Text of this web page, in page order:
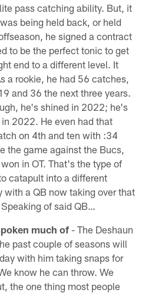
pass catching ability. But, it
being held back, or held
he signed a contract
to be the perfect tonic to get
end to a different level. It
a rookie, he had 56 catches,
and 36 the next three years.
he's shined in 2022; he's
2022. He even had that
on 4th and ten with :34
the game against the Bucs,
in OT. That's the type of
catapult into a different
with a QB now taking over that
of said QB…
much of - The Deshaun
past couple of seasons will
with him taking snaps for
know he can throw. We
the one thing most people